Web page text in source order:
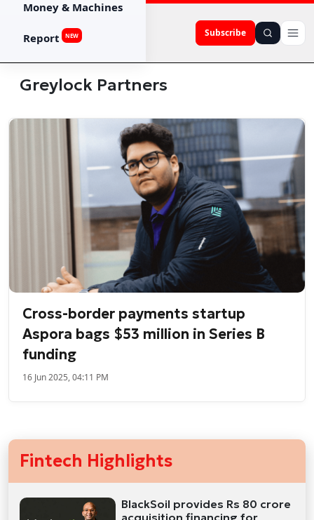
Subscribe
Money & Machines
Report NEW
Greylock Partners
Cross-border payments startup
Aspora bags $53 million in Series B
funding
16 Jun 2025, 04:11 PM
Fintech Highlights
BlackSoil provides Rs 80 crore